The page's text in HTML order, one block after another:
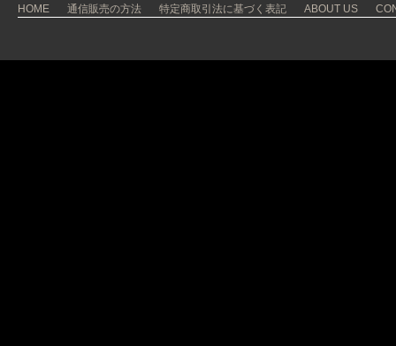
HOME 通信販売の方法 特定商取引法に基づく表記 ABOUT US